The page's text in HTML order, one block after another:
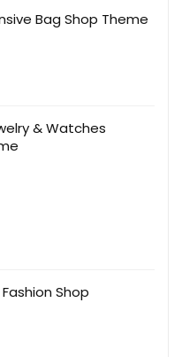
Bag Shop Theme
& Watches
Shop